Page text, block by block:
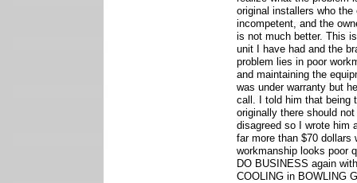
original installers who the
incompetent, and the
is not much better. This
unit I have had and the
problem lies in poor
and maintaining the
was under warranty but
call. I told him that being
originally there should
disagreed so I wrote him
far more than $70 dollars
workmanship looks poor
DO BUSINESS again
COOLING in BOWLING